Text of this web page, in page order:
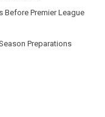
Before Premier League
Preparations